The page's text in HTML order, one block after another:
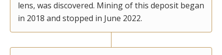
lens, was discovered. Mining of this deposit began
in 2018 and stopped in June 2022.